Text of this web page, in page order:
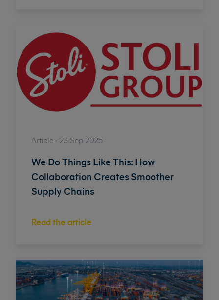
Article - 23 Sep 2025
We Do Things Like This: How
Collaboration Creates Smoother
Supply Chains
Read the article